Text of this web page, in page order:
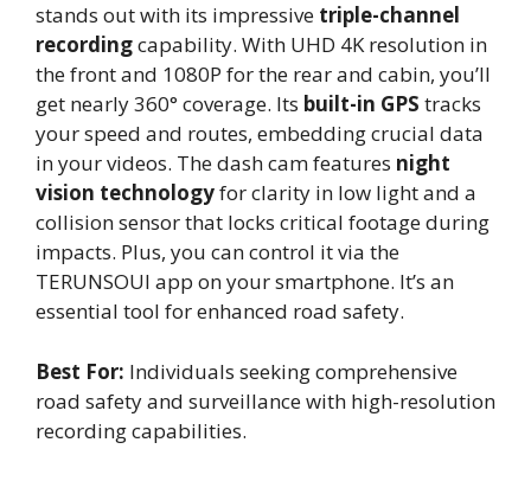
stands out with its impressive triple-channel
recordingcapability. With UHD 4K resolution in
the front and 1080P for the rear and cabin, you’ll
get nearly 360° coverage. Its built-in GPS tracks
your speed and routes, embedding crucial data
in your videos. The dash cam features night
vision technologyfor clarity in low light and a
collision sensor that locks critical footage during
impacts. Plus, you can control it via the
TERUNSOUl app on your smartphone. It’s an
essential tool for enhanced road safety.
Best For: Individuals seeking comprehensive
road safety and surveillance with high-resolution
recording capabilities.